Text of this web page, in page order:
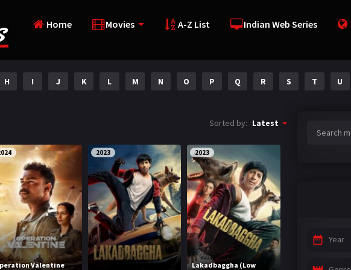
Home Movies A-Z List Indian Web Series
H I J K L M N O P Q R S T U
Sorted by: Latest
Valentine
2023 2023
Lakadbaggha (Low
Year